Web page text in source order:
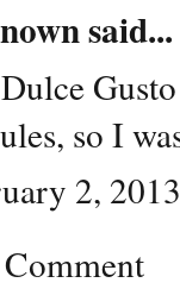
said...
so I
2,